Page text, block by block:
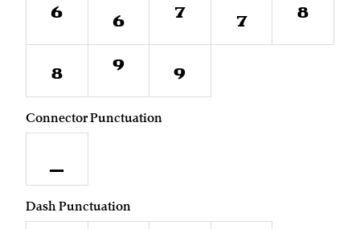
⁶
₆ ⁷ ₇
⁸
₈
⁹ ₉
Connector Punctuation
Dash Punctuation